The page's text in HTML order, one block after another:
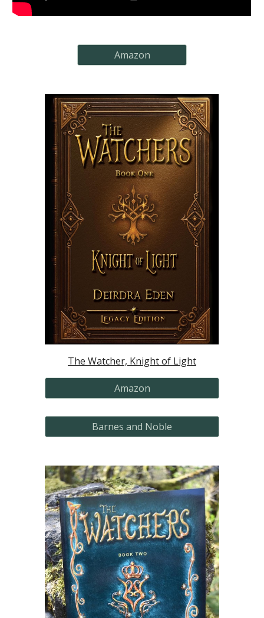
Amazon
The Watcher, Knight of Light
Amazon
Barnes and Noble